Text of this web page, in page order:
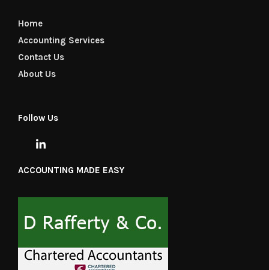
Home
Accounting Services
Contact Us
About Us
Follow Us
ACCOUNTING MADE EASY